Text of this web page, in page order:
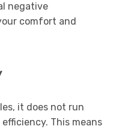
negative
comfort and
it does not run
This means